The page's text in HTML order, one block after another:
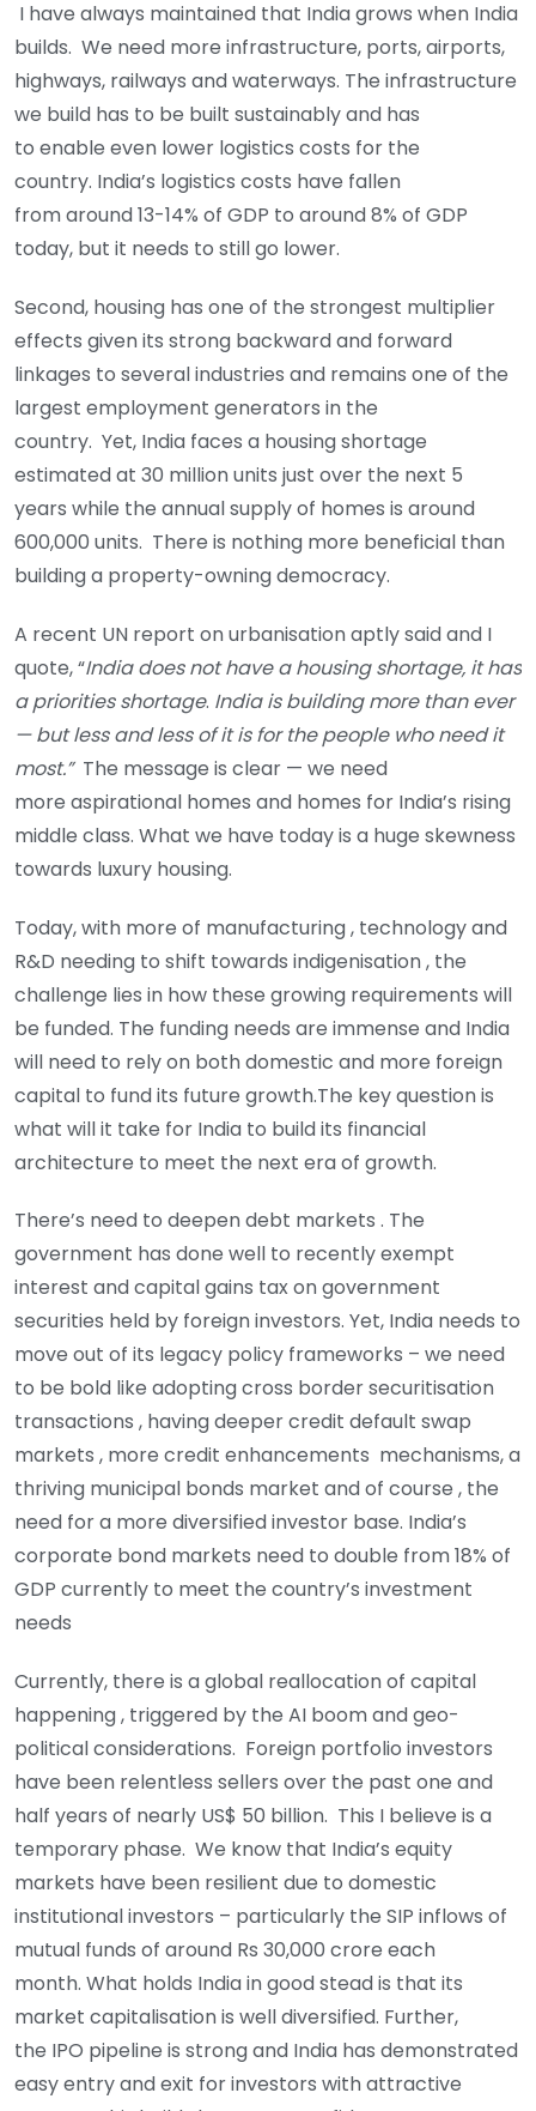
I have always maintained that India grows when India
builds. We need more infrastructure, ports, airports,
highways, railways and waterways. The infrastructure
we build has to be built sustainably and has
to enable even lower logistics costs for the
country. India’s logistics costs have fallen
from around 13-14% of GDP to around 8% of GDP
today, but it needs to still go lower.
Second, housing has one of the strongest multiplier
effects given its strong backward and forward
linkages to several industries and remains one of the
largest employment generators in the
country. Yet, India faces a housing shortage
estimated at 30 million units just over the next 5
years while the annual supply of homes is around
600,000 units. There is nothing more beneficial than
building a property-owning democracy.
A recent UN report on urbanisation aptly said and I
quote, “India does not have a housing shortage, it has
a priorities shortage. India is building more than ever
— but less and less of it is for the people who need it
most.”The message is clear — we need
more aspirational homes and homes for India’s rising
middle class. What we have today is a huge skewness
towards luxury housing.
Today, with more of manufacturing , technology and
R&D needing to shift towards indigenisation , the
challenge lies in how these growing requirements will
be funded. The funding needs are immense and India
will need to rely on both domestic and more foreign
capital to fund its future growth.The key question is
what will it take for India to build its financial
architecture to meet the next era of growth.
There’s need to deepen debt markets . The
government has done well to recently exempt
interest and capital gains tax on government
securities held by foreign investors. Yet, India needs to
move out of its legacy policy frameworks – we need
to be bold like adopting cross border securitisation
transactions , having deeper credit default swap
markets , more credit enhancements mechanisms, a
thriving municipal bonds market and of course , the
need for a more diversified investor base. India’s
corporate bond markets need to double from 18% of
GDP currently to meet the country’s investment
needs
Currently, there is a global reallocation of capital
happening , triggered by the AI boom and geo-
political considerations. Foreign portfolio investors
have been relentless sellers over the past one and
half years of nearly US$ 50 billion. This I believe is a
temporary phase. We know that India’s equity
markets have been resilient due to domestic
institutional investors – particularly the SIP inflows of
mutual funds of around Rs 30,000 crore each
month. What holds India in good stead is that its
market capitalisation is well diversified. Further,
the IPO pipeline is strong and India has demonstrated
easy entry and exit for investors with attractive